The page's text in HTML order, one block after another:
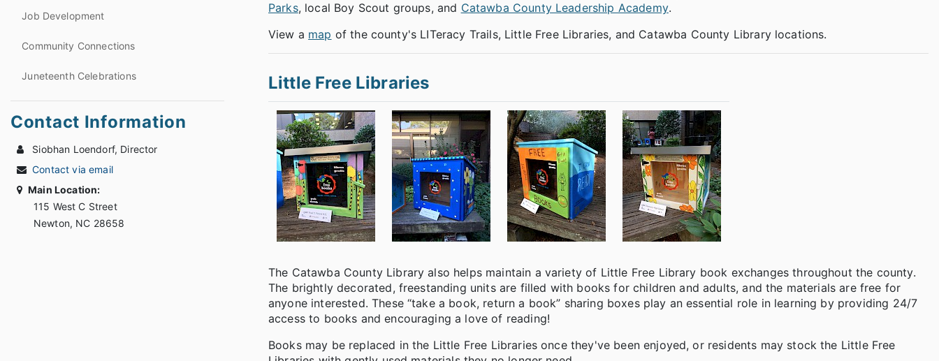
Job Development
Community Connections
Juneteenth Celebrations
Contact Information
Siobhan Loendorf, Director
Contact via email
Main Location:
115 West C Street
Newton, NC 28658
Parks, local Boy Scout groups, and Catawba County Leadership Academy.
View a map of the county's LITeracy Trails, Little Free Libraries, and Catawba County Library locations.
Little Free Libraries
The Catawba County Library also helps maintain a variety of Little Free Library book exchanges throughout the county.
The brightly decorated, freestanding units are filled with books for children and adults, and the materials are free for
anyone interested. These “take a book, return a book” sharing boxes play an essential role in learning by providing 24/7
access to books and encouraging a love of reading!
Books may be replaced in the Little Free Libraries once they've been enjoyed, or residents may stock the Little Free